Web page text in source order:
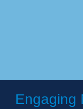
Engaging